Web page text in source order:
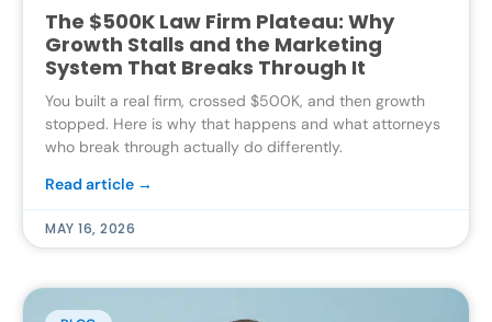
The $500K Law Firm Plateau: Why
Growth Stalls and the Marketing
System That Breaks Through It
You built a real firm, crossed $500K, and then growth
stopped. Here is why that happens and what attorneys
who break through actually do differently.
Read article →
MAY 16, 2026